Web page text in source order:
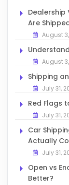
Dealership
Are
August
August
Shipping
July 31,
Red Flags
July 31,
Car
Actually
July 31,
Open vs
Better?